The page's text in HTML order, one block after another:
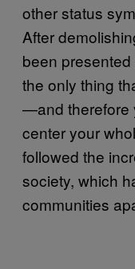
other status
After
been
the only thing
—and therefore
center your
followed the
society, which
communities